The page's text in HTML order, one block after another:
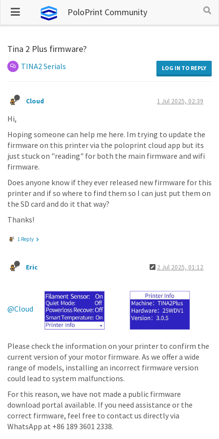
PoloPrint Community
Tina 2 Plus firmware?
TINA2 Serials LOG IN TO REPLY
Cloud 1 Jul 2025, 02:39
Hi,
Hoping someone can help me here. Im trying to update the
firmware on this printer via the poloprint cloud app but its
just stuck on "reading" for both the main firmware and wifi
firmware.
Does anyone know if they ever released new firmware for this
printer and if so where to find them so I can just put them on
the SD card and do it that way?
Thanks!
1 Reply
Eric 2 Jul 2025, 01:12
@Cloud
Please check the information on your printer to confirm the
current version of your motor firmware. As we offer a wide
range of models, installing an incorrect firmware version
could lead to system malfunctions.
For this reason, we have not made a public firmware
download portal available. If you need assistance or the
correct firmware, feel free to contact us directly via
WhatsApp at +86 189 3601 2338.